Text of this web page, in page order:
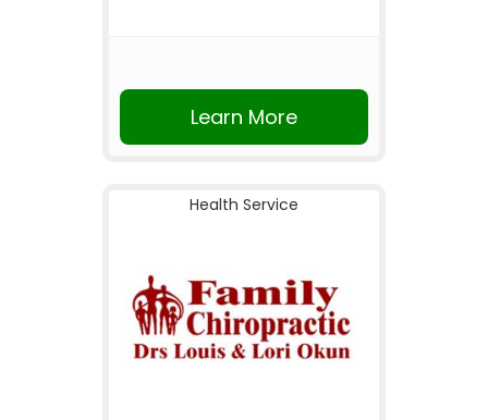
Learn More
Health Service